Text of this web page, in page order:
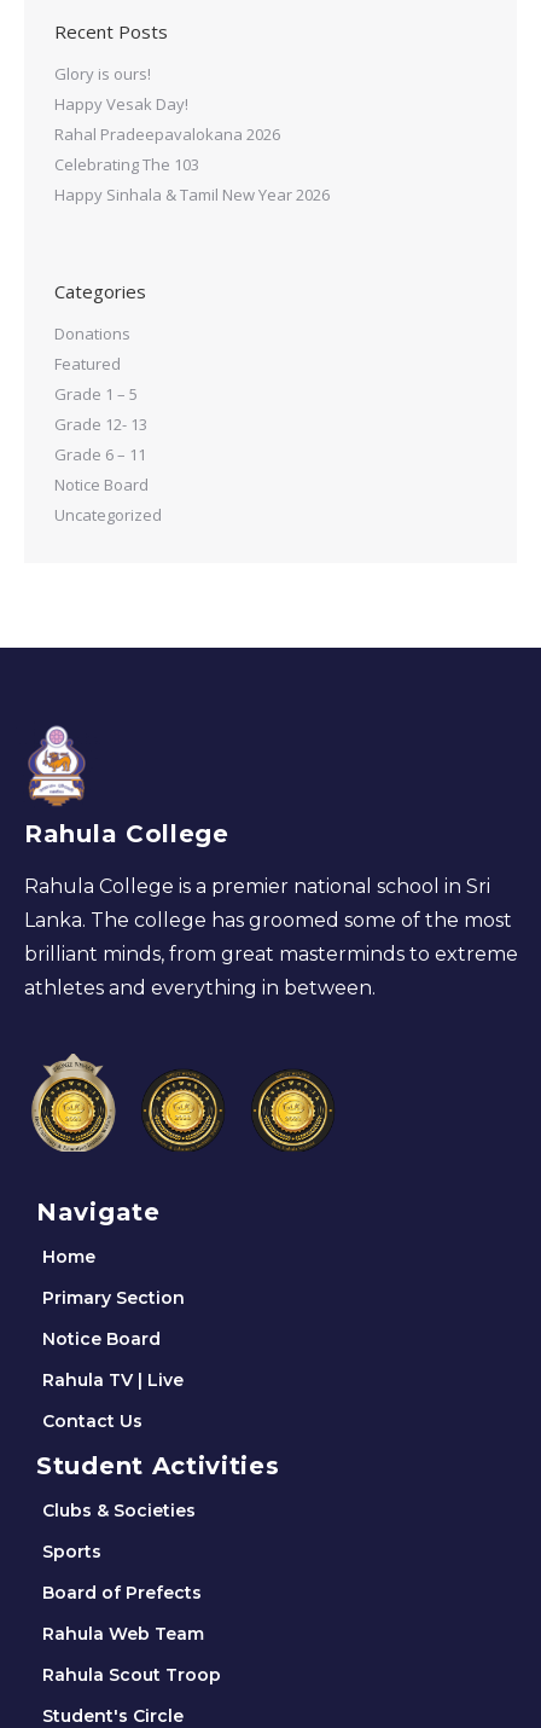
Recent Posts
Glory is ours!
Happy Vesak Day!
Rahal Pradeepavalokana 2026
Celebrating The 103
Happy Sinhala & Tamil New Year 2026
Categories
Donations
Featured
Grade 1 – 5
Grade 12- 13
Grade 6 – 11
Notice Board
Uncategorized
Rahula College
Rahula College is a premier national school in Sri
Lanka. The college has groomed some of the most
brilliant minds, from great masterminds to extreme
athletes and everything in between.
Navigate
Home
Primary Section
Notice Board
Rahula TV | Live
Contact Us
Student Activities
Clubs & Societies
Sports
Board of Prefects
Rahula Web Team
Rahula Scout Troop
Student's Circle